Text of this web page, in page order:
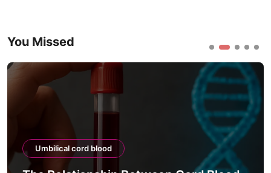
You Missed
Umbilical cord blood